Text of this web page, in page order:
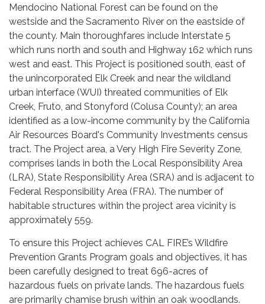
Mendocino National Forest can be found on the
westside and the Sacramento River on the eastside of
the county. Main thoroughfares include Interstate 5
which runs north and south and Highway 162 which runs
west and east. This Project is positioned south, east of
the unincorporated Elk Creek and near the wildland
urban interface (WUI) threated communities of Elk
Creek, Fruto, and Stonyford (Colusa County); an area
identified as a low-income community by the California
Air Resources Board's Community Investments census
tract. The Project area, a Very High Fire Severity Zone,
comprises lands in both the Local Responsibility Area
(LRA), State Responsibility Area (SRA) and is adjacent to
Federal Responsibility Area (FRA). The number of
habitable structures within the project area vicinity is
approximately 559.
To ensure this Project achieves CAL FIRE’s Wildfire
Prevention Grants Program goals and objectives, it has
been carefully designed to treat 696-acres of
hazardous fuels on private lands. The hazardous fuels
are primarily chamise brush within an oak woodlands.